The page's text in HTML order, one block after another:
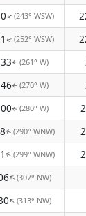
↑(243° WSW)
↑(252° WSW)
↑(261° W)
↑ (270° W)
↑(280° W)
↑(290° WNW)
↑(299° WNW)
↑(307° NW)
↑(313° NW)